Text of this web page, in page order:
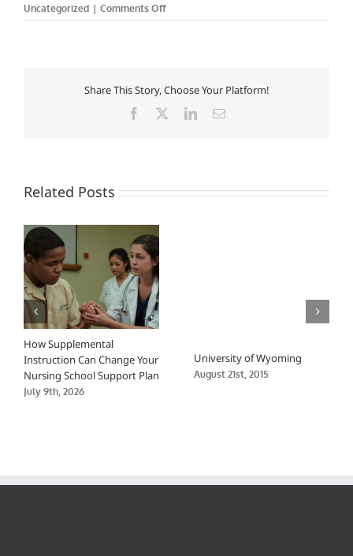
Uncategorized | Comments Offon
Rutgers,
New
Jersey
–
and
Share This Story, Choose Your Platform!
Facebook LinkedInEmail
Related Posts
How Supplemental
Instruction Can Change Your
Nursing School Support Plan
July 9th, 2026
University of Wyoming
August 21st, 2015